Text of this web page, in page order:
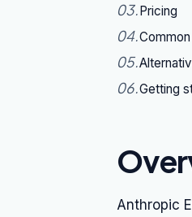
03.Pricing
04.
05.
06.Getting
Anthropic